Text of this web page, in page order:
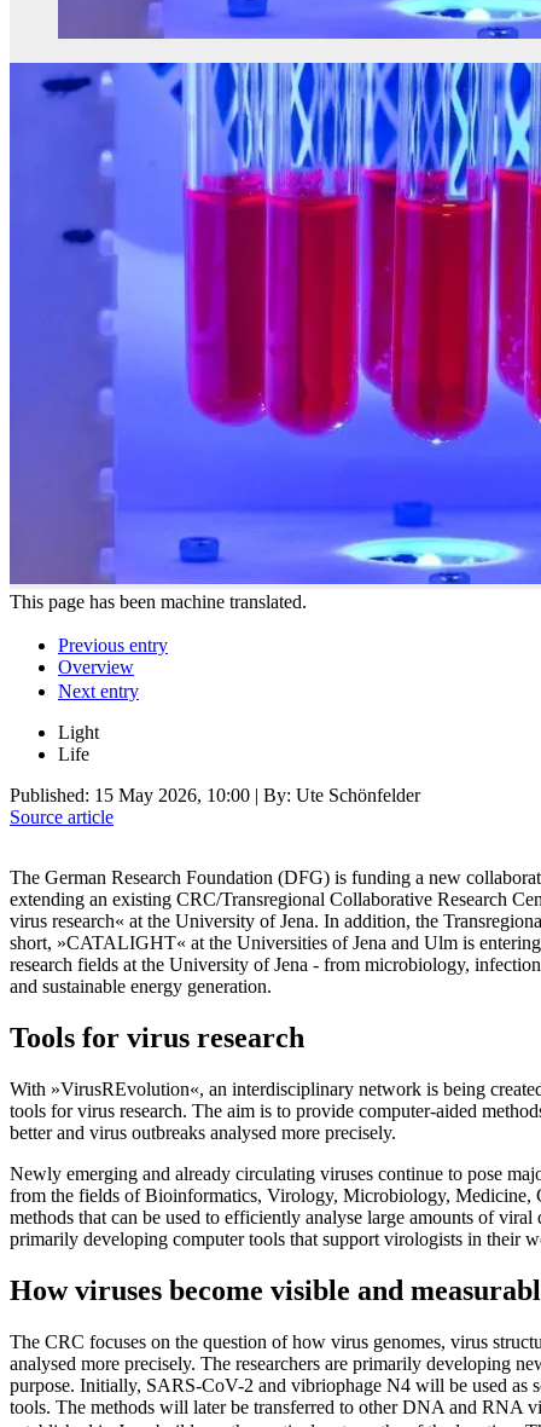
This page has been machine translated.
Previous entry
Overview
Next entry
Light
Life
Published: 15 May 2026, 10:00 | By: Ute Schönfelder
Source article
The German Research Foundation (DFG) is funding a new
extending an existing CRC/Transregional Collaborative Research
virus research« at the University of Jena. In addition, the
short, »CATALIGHT« at the Universities of Jena and Ulm is
research fields at the University of Jena - from microbiology,
and sustainable energy generation.
Tools for virus research
With »VirusREvolution«, an interdisciplinary network is being
tools for virus research. The aim is to provide computer-aided
better and virus outbreaks analysed more precisely.
Newly emerging and already circulating viruses continue to pose
from the fields of Bioinformatics, Virology, Microbiology, Medicine,
methods that can be used to efficiently analyse large amounts of viral
primarily developing computer tools that support virologists in their
How viruses become visible and
The CRC focuses on the question of how virus genomes, virus
analysed more precisely. The researchers are primarily developing
purpose. Initially, SARS-CoV-2 and vibriophage N4 will be used as
tools. The methods will later be transferred to other DNA and RNA